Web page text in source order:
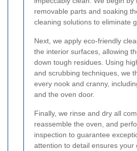
removable parts and soaking
cleaning solutions to eliminate
Next, we apply eco-friendly
the interior surfaces, allowing
down tough residues. Using
and scrubbing techniques, we
every nook and cranny,
and the oven door.
Finally, we rinse and dry all
reassemble the oven, and
inspection to guarantee
attention to detail ensures your